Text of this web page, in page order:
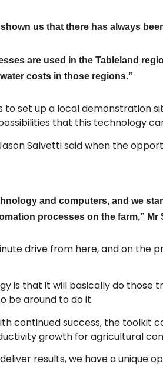
us that there has always
are used in the Tableland
costs in those regions.”
to set up a local demonstration
that this technology
Salvetti said when the
and computers, and we
processes on the farm,” Mr
drive from here, and on the
is that it will basically do
be around to do it.
continued success, the
growth for agricultural
results, we have a